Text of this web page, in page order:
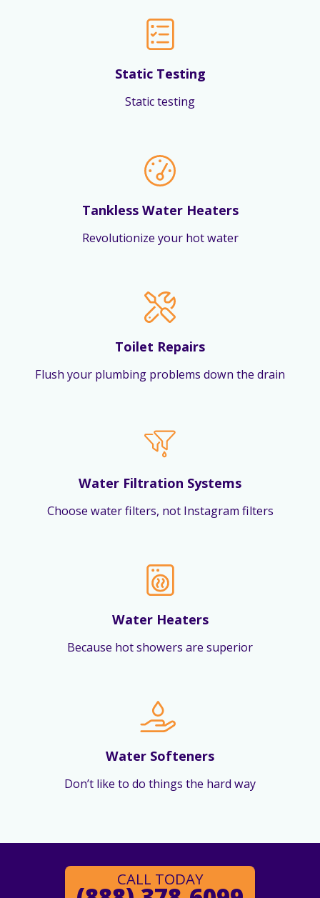
Static Testing
Static testing
Tankless Water Heaters
Revolutionize your hot water
Toilet Repairs
Flush your plumbing problems down the drain
Water Filtration Systems
Choose water filters, not Instagram filters
Water Heaters
Because hot showers are superior
Water Softeners
Don’t like to do things the hard way
CALL TODAY